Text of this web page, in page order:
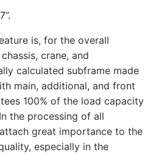
is, for the overall
crane, and
calculated subframe made
main, additional, and front
100% of the load capacity
the processing of all
great importance to the
especially in the